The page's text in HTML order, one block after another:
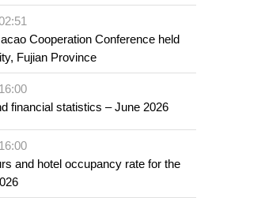
Cooperation Conference held
Fujian Province
financial statistics – June 2026
and hotel occupancy rate for the